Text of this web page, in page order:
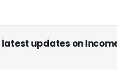
updates on